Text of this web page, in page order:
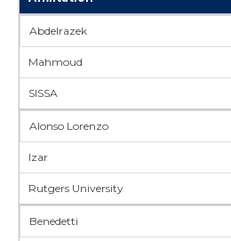
Abdelrazek
Mahmoud
SISSA
Alonso Lorenzo
Izar
Rutgers University
Benedetti